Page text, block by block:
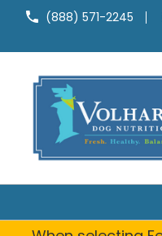
(888) 571-2245